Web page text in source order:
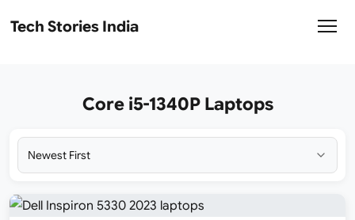
Tech Stories India
Core i5-1340P Laptops